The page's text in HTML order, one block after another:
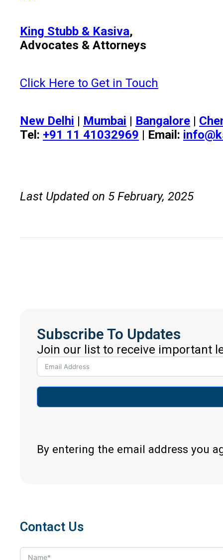
King Stubb & Kasiva,
Advocates & Attorneys
Click Here to Get in Touch
New Delhi | Mumbai | Bangalore |
Tel: +91 11 41032969 | Email:
Last Updated on 5 February, 2025
Subscribe To Updates
Join our list to receive important
By entering the email address you
Contact Us